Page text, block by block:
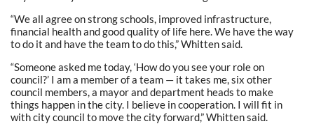
“We all agree on strong schools, improved infrastructure,
financial health and good quality of life here. We have the way
to do it and have the team to do this,” Whitten said.
“Someone asked me today, ‘How do you see your role on
council?’ I am a member of a team — it takes me, six other
council members, a mayor and department heads to make
things happen in the city. I believe in cooperation. I will fit in
with city council to move the city forward,” Whitten said.